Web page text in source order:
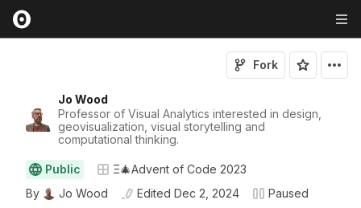
Jo Wood
Professor of Visual Analytics interested in design,
geovisualization, visual storytelling and
computational thinking.
Fork
Public
Ξ🎄Advent of Code 2023
By
Jo Wood Edited Dec 2, 2024
Paused